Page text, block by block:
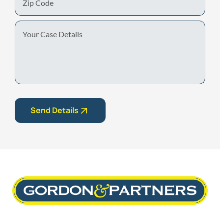
Code
Your
Case
Send Details